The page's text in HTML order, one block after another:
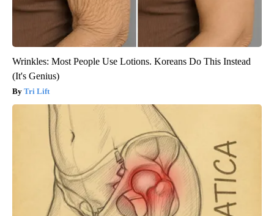
Wrinkles: Most People Use Lotions. Koreans Do This Instead
(It's Genius)
Tri Lift